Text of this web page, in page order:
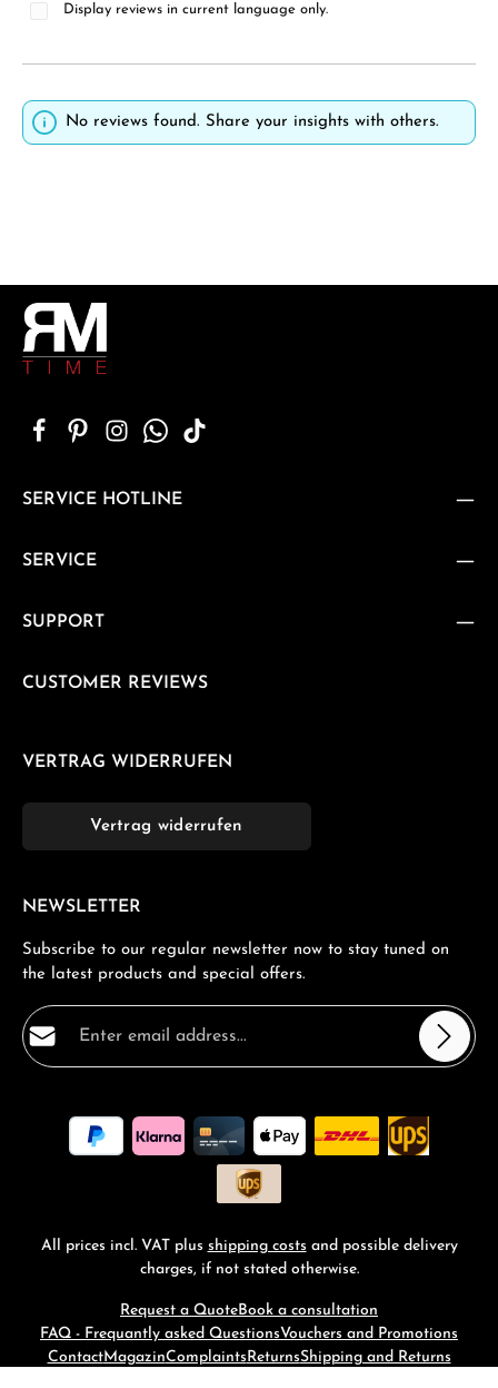
Display reviews in current language only.
No reviews found. Share your insights with others.
SERVICE HOTLINE
SERVICE
SUPPORT
CUSTOMER REVIEWS
VERTRAG WIDERRUFEN
Vertrag widerrufen
NEWSLETTER
Subscribe to our regular newsletter now to stay tuned on
the latest products and special offers.
Email address*
By selecting continue you confirm that you have read
ourdata protection informationand accepted our
general terms and conditions
All prices incl. VAT plus shipping costs and possible delivery
charges, if not stated otherwise.
Request a Quote Book a consultation
FAQ - Frequantly asked QuestionsVouchers and Promotions
ContactMagazinComplaints ReturnsShipping and Returns